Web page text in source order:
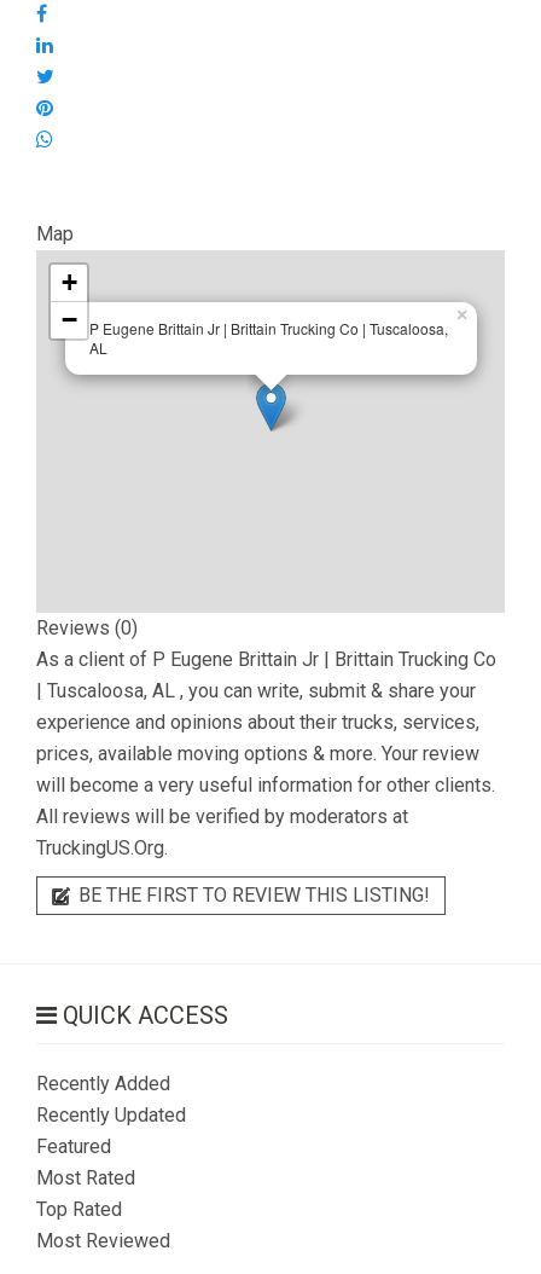
Map
P Eugene Brittain Jr | Brittain Trucking Co | Tuscaloosa,
AL
×
+
−
Reviews (0)
As a client of P Eugene Brittain Jr | Brittain Trucking Co
| Tuscaloosa, AL , you can write, submit & share your
experience and opinions about their trucks, services,
prices, available moving options & more. Your review
will become a very useful information for other clients.
All reviews will be verified by moderators at
TruckingUS.Org.
BE THE FIRST TO REVIEW THIS LISTING!
QUICK ACCESS
Recently Added
Recently Updated
Featured
Most Rated
Top Rated
Most Reviewed